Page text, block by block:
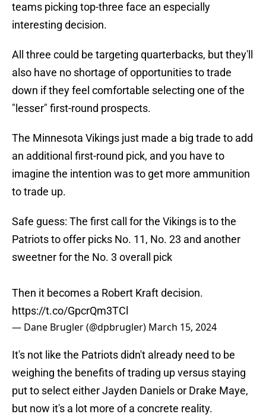
teams picking top-three face an especially
interesting decision.
All three could be targeting quarterbacks, but they'll
also have no shortage of opportunities to trade
down if they feel comfortable selecting one of the
"lesser" first-round prospects.
The Minnesota Vikings just made a big trade to add
an additional first-round pick, and you have to
imagine the intention was to get more ammunition
to trade up.
Safe guess: The first call for the Vikings is to the
Patriots to offer picks No. 11, No. 23 and another
sweetner for the No. 3 overall pick
Then it becomes a Robert Kraft decision.
https://t.co/GpcrQm3TCl
— Dane Brugler (@dpbrugler) March 15, 2024
It's not like the Patriots didn't already need to be
weighing the benefits of trading up versus staying
put to select either Jayden Daniels or Drake Maye,
but now it's a lot more of a concrete reality.